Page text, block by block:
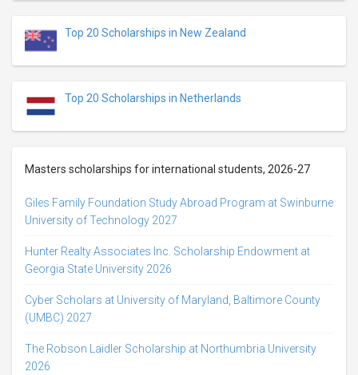
Top 20 Scholarships in New Zealand
Top 20 Scholarships in Netherlands
Masters scholarships for international students, 2026-27
Giles Family Foundation Study Abroad Program at Swinburne
University of Technology 2027
Hunter Realty Associates Inc. Scholarship Endowment at
Georgia State University 2026
Cyber Scholars at University of Maryland, Baltimore County
(UMBC) 2027
The Robson Laidler Scholarship at Northumbria University
2026